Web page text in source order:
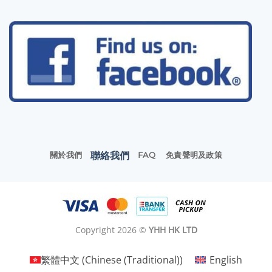
關於我們 聯絡我們 FAQ 免責聲明及政策
Copyright 2026 © YHH HK LTD
繁體中文 (Chinese (Traditional)) English